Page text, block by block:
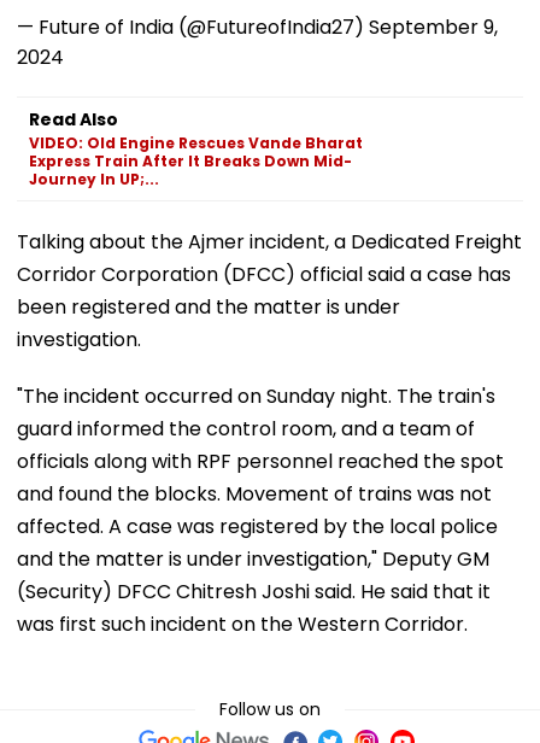
— Future of India (@FutureofIndia27) September 9,
2024
Read Also
VIDEO: Old Engine Rescues Vande Bharat
Express Train After It Breaks Down Mid-
Journey In UP;...
Talking about the Ajmer incident, a Dedicated Freight
Corridor Corporation (DFCC) official said a case has
been registered and the matter is under
investigation.
"The incident occurred on Sunday night. The train's
guard informed the control room, and a team of
officials along with RPF personnel reached the spot
and found the blocks. Movement of trains was not
affected. A case was registered by the local police
and the matter is under investigation," Deputy GM
(Security) DFCC Chitresh Joshi said. He said that it
was first such incident on the Western Corridor.
Follow us on